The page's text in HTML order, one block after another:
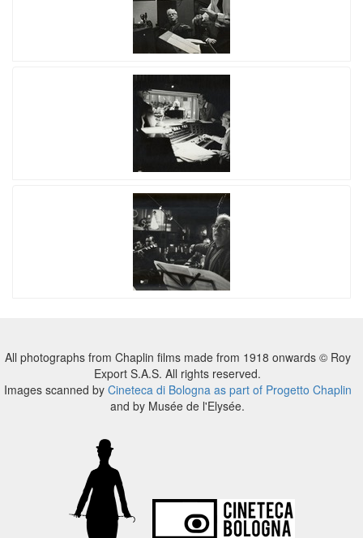
All photographs from Chaplin films made from 1918 onwards © Roy
Export S.A.S. All rights reserved.
Images scanned by Cineteca di Bologna as part of Progetto Chaplin
and by Musée de l'Elysée.